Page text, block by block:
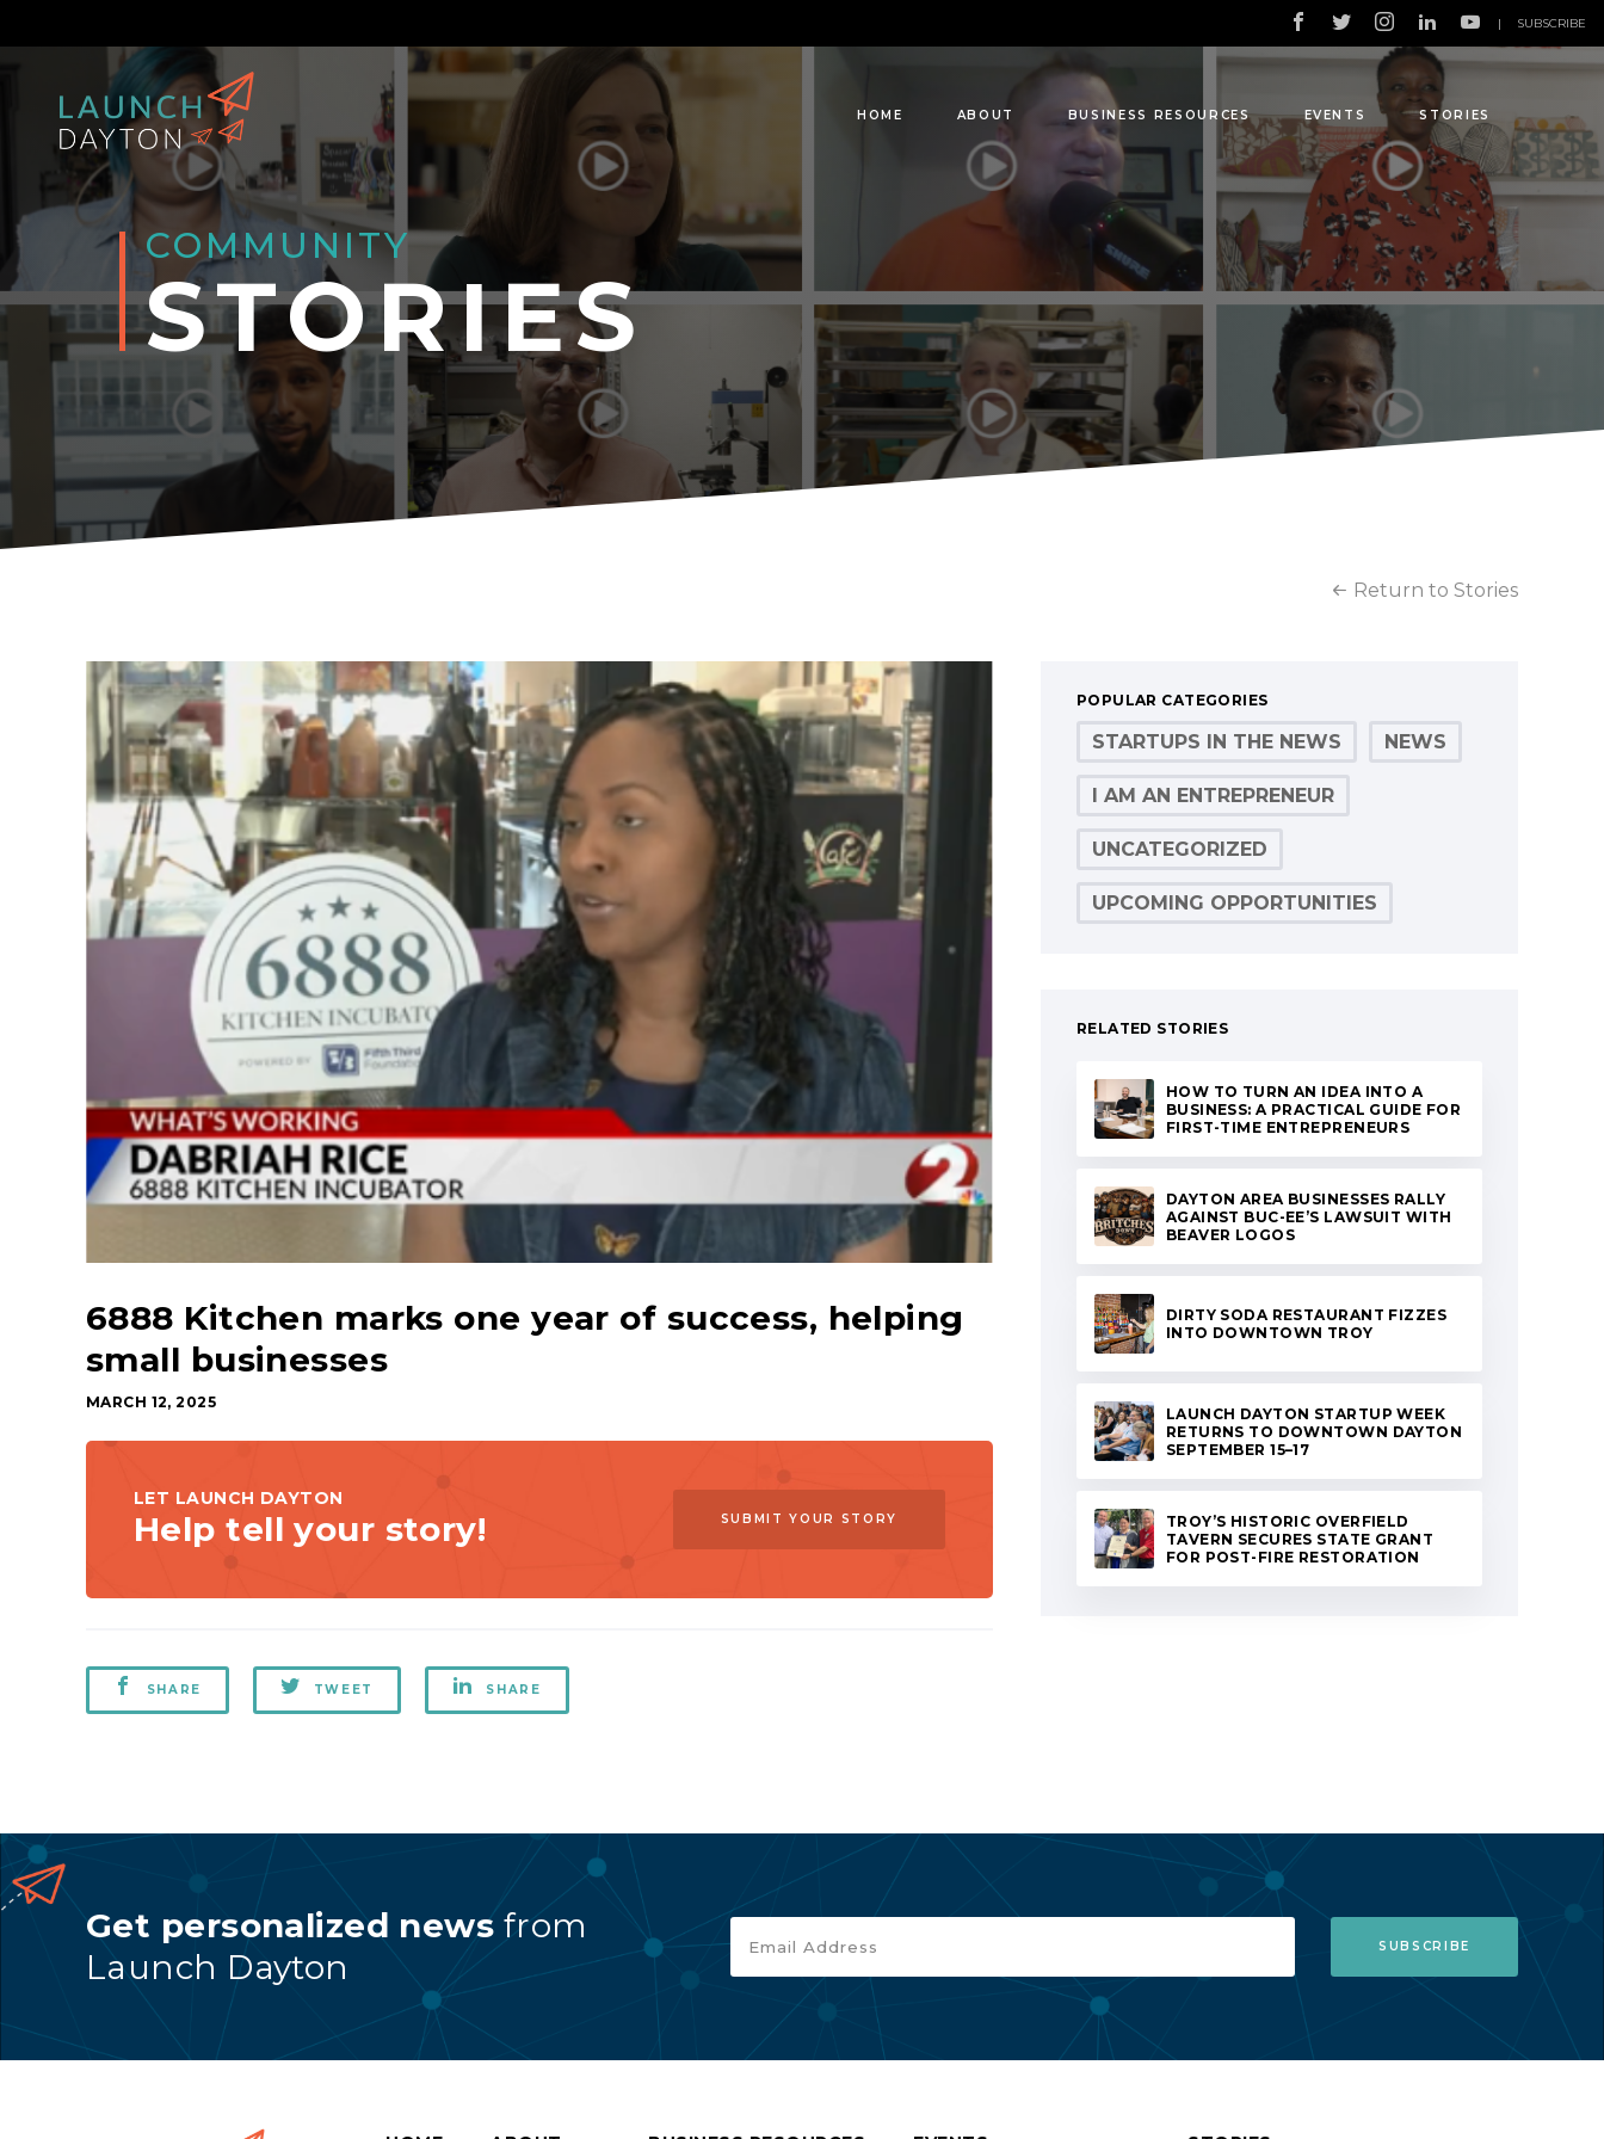
HOME ABOUT BUSINESS RESOURCES EVENTS STORIES
| SUBSCRIBE
COMMUNITY
STORIES
Return to Stories
6888 Kitchen marks one year of success, helping
small businesses
MARCH 12, 2025
LET LAUNCH DAYTON
Help tell your story! SUBMIT YOUR STORY
SHARE TWEET SHARE
POPULAR CATEGORIES
STARTUPS IN THE NEWS NEWS
I AM AN ENTREPRENEUR
UNCATEGORIZED
UPCOMING OPPORTUNITIES
RELATED STORIES
HOW TO TURN AN IDEA INTO A
BUSINESS: A PRACTICAL GUIDE FOR
FIRST-TIME ENTREPRENEURS
DAYTON AREA BUSINESSES RALLY
AGAINST BUC-EE’S LAWSUIT WITH
BEAVER LOGOS
DIRTY SODA RESTAURANT FIZZES
INTO DOWNTOWN TROY
LAUNCH DAYTON STARTUP WEEK
RETURNS TO DOWNTOWN DAYTON
SEPTEMBER 15–17
TROY’S HISTORIC OVERFIELD
TAVERN SECURES STATE GRANT
FOR POST-FIRE RESTORATION
Get personalized newsfrom
Launch Dayton